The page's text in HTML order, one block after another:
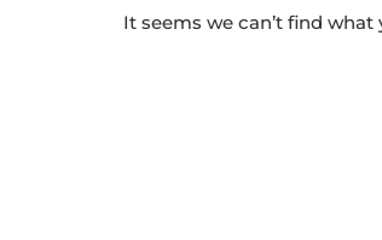
It seems we can’t find what